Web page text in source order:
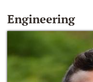
Engineering